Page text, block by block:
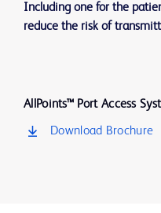
Including one for the
reduce the risk of
AllPoints™ Port Access
Download Brochure